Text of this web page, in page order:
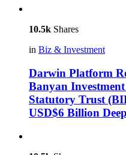
10.5k Shares
in Biz & Investment
Darwin Platform
Banyan
Statutory Trust
USD$6 Billion